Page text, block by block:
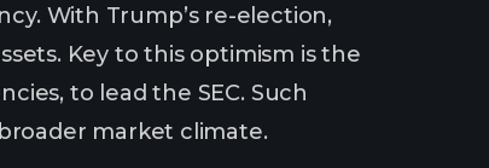
With Trump’s re-election,
Key to this optimism is the
to lead the SEC. Such
market climate.